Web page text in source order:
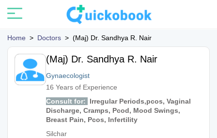
Home > Doctors > (Maj) Dr. Sandhya R. Nair
(Maj) Dr. Sandhya R. Nair
Gynaecologist
16 Years of Experience
Consult for:
Irregular Periods,pcos, Vaginal
Discharge, Cramps, Pcod, Mood Swings,
Breast Pain, Pcos, Infertility
Silchar